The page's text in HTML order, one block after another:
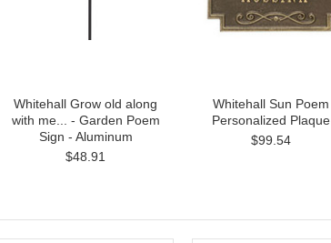
Whitehall Grow old along
with me... - Garden Poem
Sign - Aluminum
$48.91
Whitehall Sun Poem
Personalized Plaque
$99.54